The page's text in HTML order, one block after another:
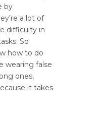
by
a lot of
difficulty in
So
how to do
wearing false
ones,
it takes